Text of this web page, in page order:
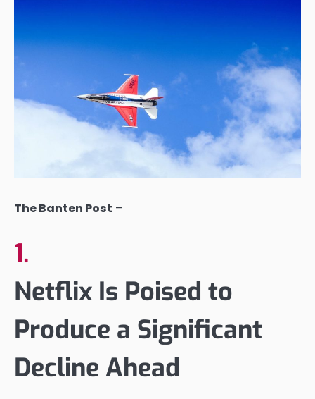
The Banten Post –
1.
Netflix Is Poised to
Produce a Significant
Decline Ahead